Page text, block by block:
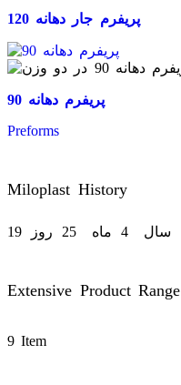
پریفرم جار دهانه 120
پریفرم دهانه 90
Preforms
Miloplast History
19 سال 4 ماه 25 روز
Extensive Product Range
9 Item